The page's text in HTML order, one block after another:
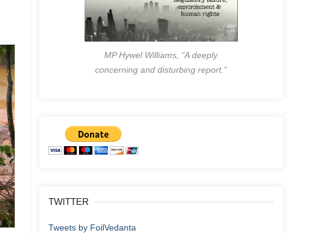
MP Hywel Williams, “A deeply
concerning and disturbing report.”
TWITTER
Tweets by FoilVedanta